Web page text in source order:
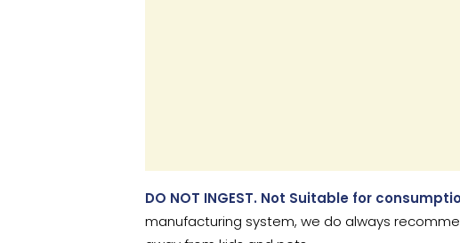
DO NOT INGEST. Not Suitable for
manufacturing system, we do always